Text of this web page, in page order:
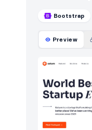
Features
Footers
HTTP codes
Navigation
Photos feed
Bootstrap
Preview